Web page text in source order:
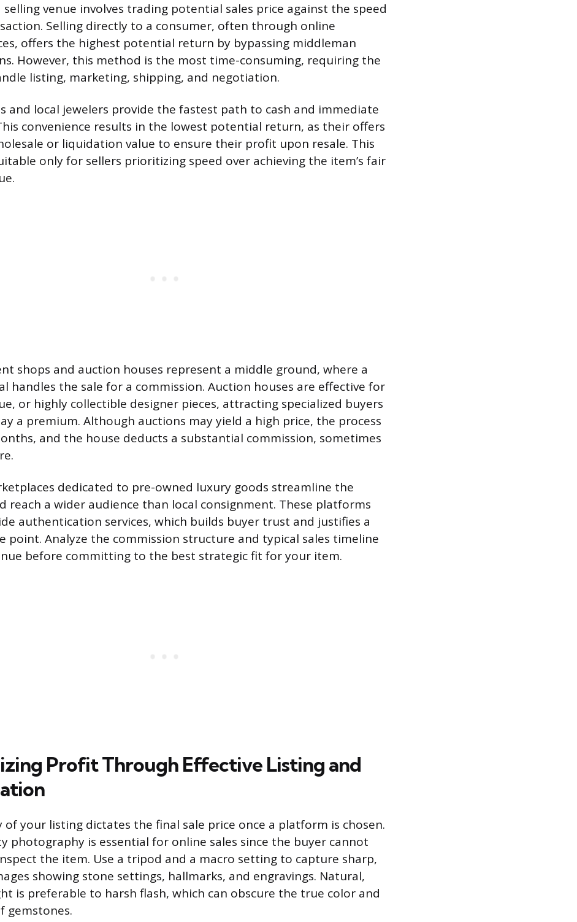
selling venue involves trading potential sales price against the speed
Selling directly to a consumer, often through online
offers the highest potential return by bypassing middleman
However, this method is the most time-consuming, requiring the
listing, marketing, shipping, and negotiation.
and local jewelers provide the fastest path to cash and immediate
convenience results in the lowest potential return, as their offers
or liquidation value to ensure their profit upon resale. This
only for sellers prioritizing speed over achieving the item’s fair
shops and auction houses represent a middle ground, where a
handles the sale for a commission. Auction houses are effective for
or highly collectible designer pieces, attracting specialized buyers
a premium. Although auctions may yield a high price, the process
and the house deducts a substantial commission, sometimes
dedicated to pre-owned luxury goods streamline the
reach a wider audience than local consignment. These platforms
authentication services, which builds buyer trust and justifies a
point. Analyze the commission structure and typical sales timeline
before committing to the best strategic fit for your item.
Profit Through Effective Listing and
of your listing dictates the final sale price once a platform is chosen.
photography is essential for online sales since the buyer cannot
the item. Use a tripod and a macro setting to capture sharp,
showing stone settings, hallmarks, and engravings. Natural,
is preferable to harsh flash, which can obscure the true color and
gemstones.